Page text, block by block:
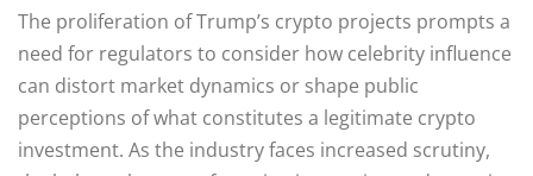
The proliferation of Trump’s crypto projects prompts a
need for regulators to consider how celebrity influence
can distort market dynamics or shape public
perceptions of what constitutes a legitimate crypto
investment. As the industry faces increased scrutiny,